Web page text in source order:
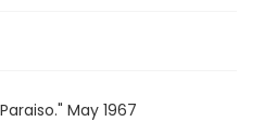
May 1967